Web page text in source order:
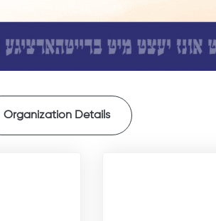
Organization Details